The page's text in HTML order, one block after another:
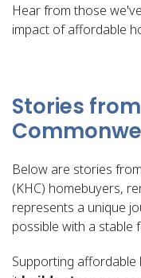
Hear from those
impact of affordable
Stories
Below are stories
(KHC) homebuyers,
represents a unique
possible with a stable
Supporting affordable